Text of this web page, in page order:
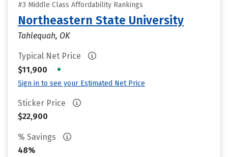
#3 Middle Class Affordability Rankings
Northeastern State University
Tahlequah, OK
Typical Net Price
$11,900
•
Sign in to see your Estimated Net Price
Sticker Price
$22,900
% Savings
48%